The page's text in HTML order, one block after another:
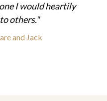
I would heartily
others.
and Jack